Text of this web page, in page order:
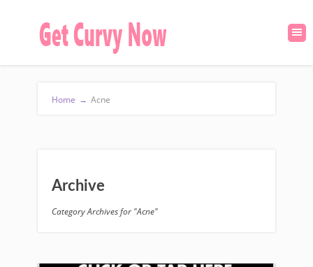
Home → Acne
Archive
Category Archives for "Acne"